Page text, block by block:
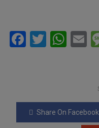
F
o
o
T
W
A
p
E
Share On Facebook